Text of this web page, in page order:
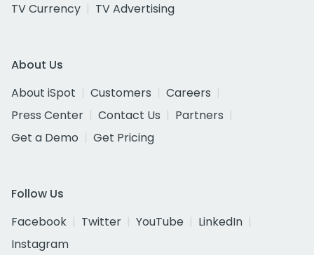
TV Currency
TV Advertising
About Us
About iSpot
Customers
Careers
Press Center
Contact Us
Partners
Get a Demo
Get Pricing
Follow Us
Facebook
Twitter YouTube
LinkedIn
Instagram